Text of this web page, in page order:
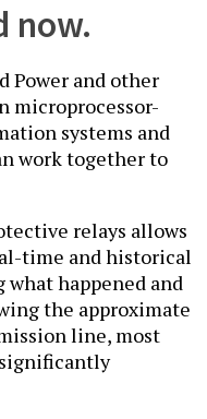
now.
Power and other
microprocessor-
systems and
work together to
relays allows
time and historical
happened and
the approximate
line, most